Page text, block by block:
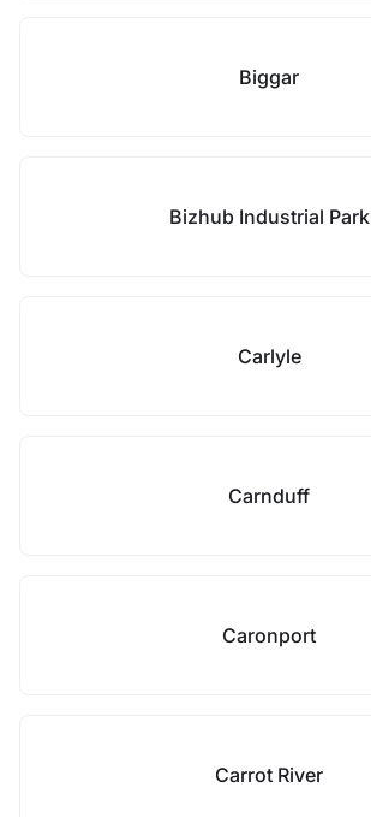
Biggar
Bizhub Industrial Park
Carlyle
Carnduff
Caronport
Carrot River